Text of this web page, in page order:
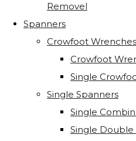
Removel
Spanners
Crowfoot Wrenches
Crowfoot
Single
Single Spanners
Single
Single Double